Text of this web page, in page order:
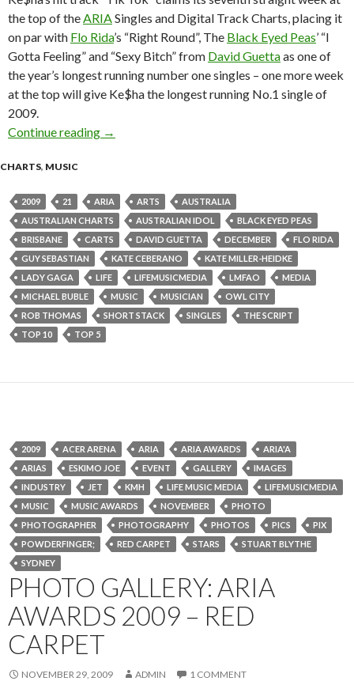
the top of the ARIA Singles and Digital Track Charts, placing it
on par with Flo Rida’s “Right Round”, The Black Eyed Peas’ “I
Gotta Feeling” and “Sexy Bitch” from David Guettaas one of
the year’s longest running number one singles – one more week
at the top will give Ke$ha the longest running No.1 single of
2009.
Continue reading ARIA Chart News – w/c 21 Dec 2009
→
CHARTS, MUSIC
2009 21 ARIA ARTS
AUSTRALIA
AUSTRALIAN CHARTS
AUSTRALIAN IDOL
BLACK EYED PEAS
BRISBANE
CARTS DAVID GUETTA DECEMBER
FLO RIDA
GUY SEBASTIAN
KATE CEBERANO
KATE MILLER-HEIDKE
LADY GAGA
LIFE LIFEMUSICMEDIA LMFAO
MEDIA
MICHAEL BUBLE
MUSIC MUSICIAN
OWL CITY
ROB THOMAS
SHORT STACK SINGLES
THE SCRIPT
TOP 10
TOP 5
2009 ACER ARENA ARIA ARIA AWARDS
ARIA'A
ARIAS
ESKIMO JOE EVENT GALLERY
IMAGES
INDUSTRY
JET KMH LIFE MUSIC MEDIA
LIFEMUSICMEDIA
MUSIC
MUSIC AWARDS NOVEMBER
PHOTO
PHOTOGRAPHER
PHOTOGRAPHY PHOTOS PICS
PIX
POWDERFINGER;
RED CARPET STARS
STUART BLYTHE
SYDNEY
PHOTO GALLERY: ARIA
AWARDS 2009 – RED
CARPET
NOVEMBER 29, 2009 ADMIN 1 COMMENT